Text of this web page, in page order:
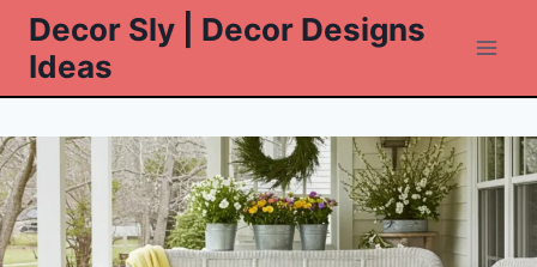
Skip
content
Decor Sly | Decor Designs
Ideas